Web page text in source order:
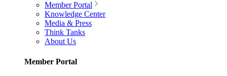
Member Portal
Knowledge Center
Media & Press
Think Tanks
About Us
Member Portal